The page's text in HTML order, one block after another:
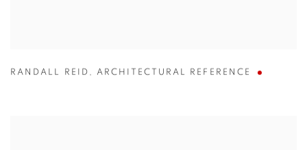
RANDALL REID , ARCHITECTURAL REFERENCE